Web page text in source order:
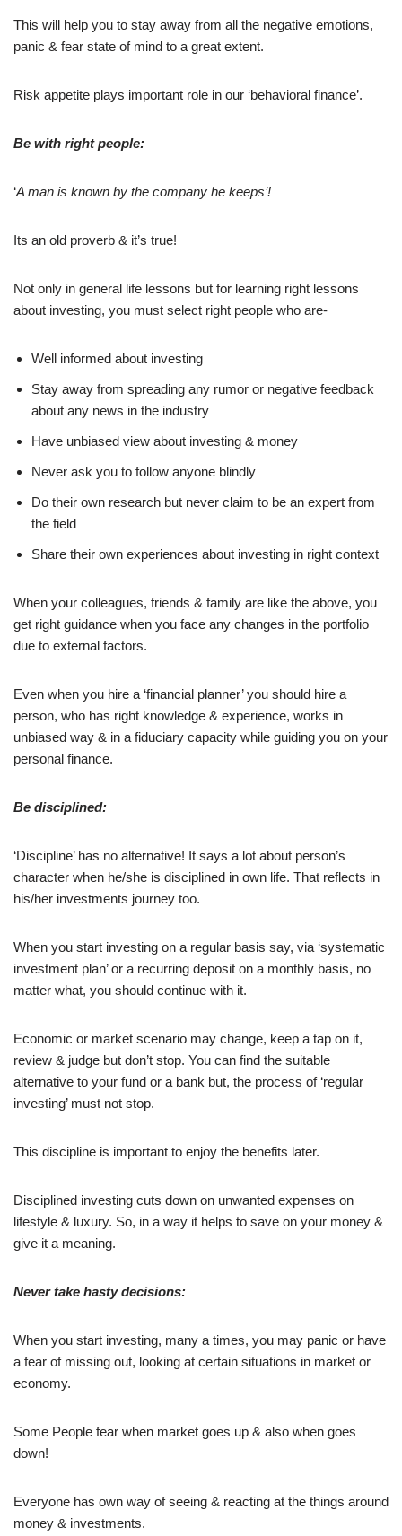
This will help you to stay away from all the negative emotions,
panic & fear state of mind to a great extent.
Risk appetite plays important role in our ‘behavioral finance’.
Be with right people:
‘A man is known by the company he keeps’!
Its an old proverb & it’s true!
Not only in general life lessons but for learning right lessons
about investing, you must select right people who are-
Well informed about investing
Stay away from spreading any rumor or negative feedback
about any news in the industry
Have unbiased view about investing & money
Never ask you to follow anyone blindly
Do their own research but never claim to be an expert from
the field
Share their own experiences about investing in right context
When your colleagues, friends & family are like the above, you
get right guidance when you face any changes in the portfolio
due to external factors.
Even when you hire a ‘financial planner’ you should hire a
person, who has right knowledge & experience, works in
unbiased way & in a fiduciary capacity while guiding you on your
personal finance.
Be disciplined:
‘Discipline’ has no alternative! It says a lot about person’s
character when he/she is disciplined in own life. That reflects in
his/her investments journey too.
When you start investing on a regular basis say, via ‘systematic
investment plan’ or a recurring deposit on a monthly basis, no
matter what, you should continue with it.
Economic or market scenario may change, keep a tap on it,
review & judge but don’t stop. You can find the suitable
alternative to your fund or a bank but, the process of ‘regular
investing’ must not stop.
This discipline is important to enjoy the benefits later.
Disciplined investing cuts down on unwanted expenses on
lifestyle & luxury. So, in a way it helps to save on your money &
give it a meaning.
Never take hasty decisions:
When you start investing, many a times, you may panic or have
a fear of missing out, looking at certain situations in market or
economy.
Some People fear when market goes up & also when goes
down!
Everyone has own way of seeing & reacting at the things around
money & investments.